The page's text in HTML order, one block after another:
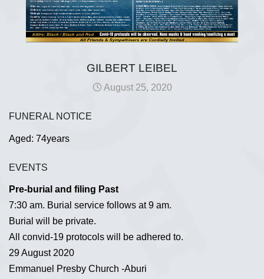
GILBERT LEIBEL
August 25, 2020
FUNERAL NOTICE
Aged: 74years
EVENTS
Pre-burial and filing Past
7:30 am. Burial service follows at 9 am.
Burial will be private.
All convid-19 protocols will be adhered to.
29 August 2020
Emmanuel Presby Church -Aburi